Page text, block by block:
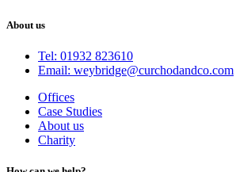
About us
Tel: 01932 823610
Email: weybridge@curchodandco.com
Offices
Case Studies
About us
Charity